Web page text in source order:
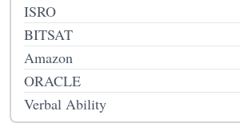
ISRO
BITSAT
Amazon
ORACLE
Verbal Ability